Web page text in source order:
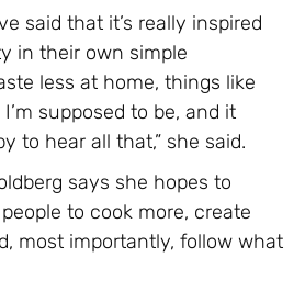
said that it’s really inspired
in their own simple
less at home, things like
supposed to be, and it
to hear all that,” she said.
says she hopes to
to cook more, create
most importantly, follow what